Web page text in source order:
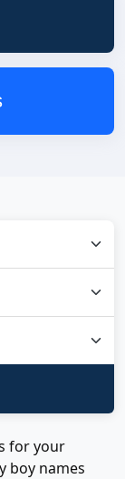
for your
boy names